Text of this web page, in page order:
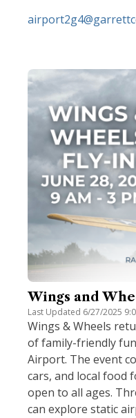
Wings and
Last Updated 6/27/2025
Wings & Wheels
of family-friendly
Airport. The event
cars, and local food
open to all ages.
can explore static